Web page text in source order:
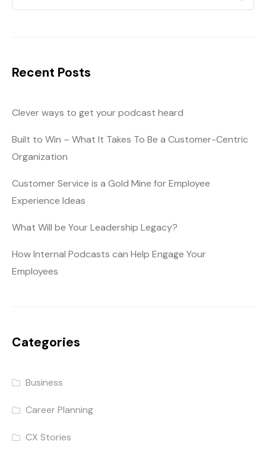
Recent Posts
Clever ways to get your podcast heard
Built to Win – What It Takes To Be a Customer-Centric
Organization
Customer Service is a Gold Mine for Employee
Experience Ideas
What Will be Your Leadership Legacy?
How Internal Podcasts can Help Engage Your
Employees
Categories
Business
Career Planning
CX Stories